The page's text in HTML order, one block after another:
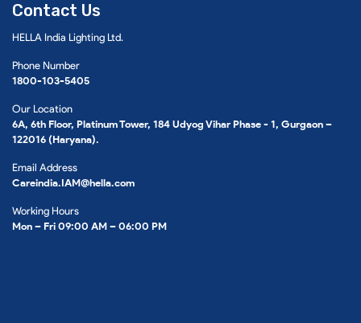
Contact Us
HELLA India Lighting Ltd.
Phone Number
1800-103-5405
Our Location
6A, 6th Floor, Platinum Tower, 184 Udyog Vihar Phase - 1, Gurgaon –
122016 (Haryana).
Email Address
Careindia.IAM@hella.com
Working Hours
Mon – Fri 09:00 AM – 06:00 PM